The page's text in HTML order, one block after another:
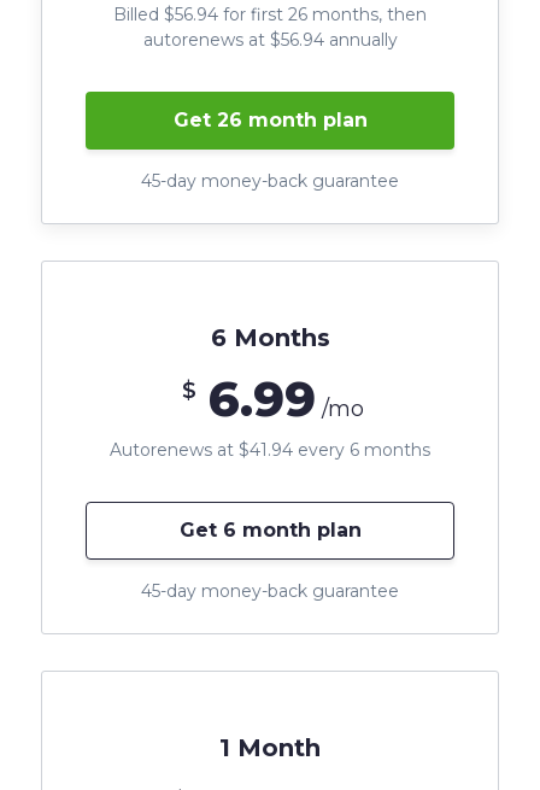
1 Month
Billed $56.94 for first 26 months, then
autorenews at $56.94 annually
Get 26 month plan
45-day money-back guarantee
6 Months
$ 6.99 /mo
Autorenews at $41.94 every 6 months
Get 6 month plan
45-day money-back guarantee